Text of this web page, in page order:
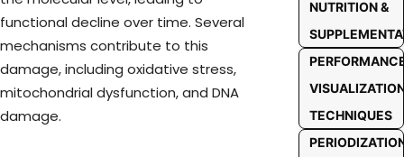
functional decline over time. Several
mechanisms contribute to this
damage, including oxidative stress,
mitochondrial dysfunction, and DNA
damage.
NUTRITION &
TECHNIQUES